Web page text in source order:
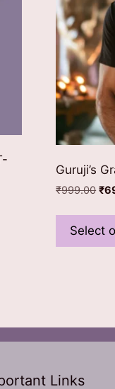
Guruji’s
₹999.00 ₹
Select
Links